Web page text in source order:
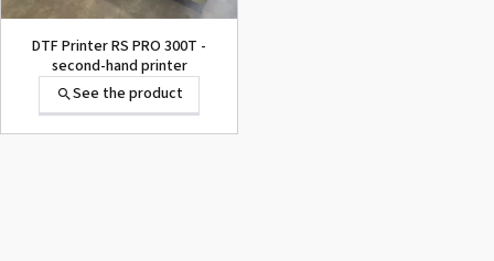
DTF Printer RS PRO 300T -
second-hand printer
See the product